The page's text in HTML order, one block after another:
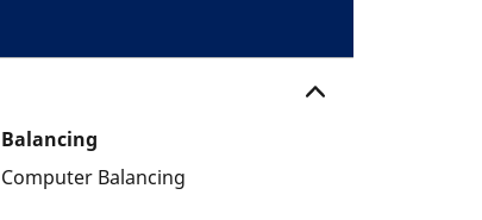
Balancing
Computer Balancing